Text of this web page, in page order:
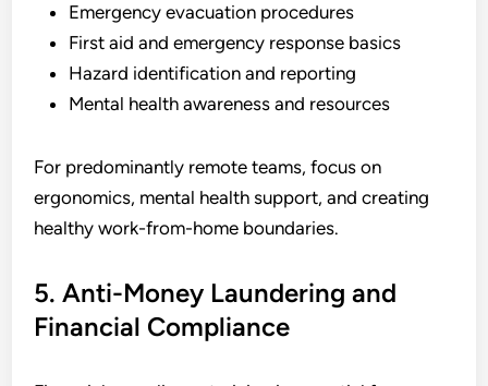
Emergency evacuation procedures
First aid and emergency response basics
Hazard identification and reporting
Mental health awareness and resources
For predominantly remote teams, focus on
ergonomics, mental health support, and creating
healthy work-from-home boundaries.
5. Anti-Money Laundering and
Financial Compliance